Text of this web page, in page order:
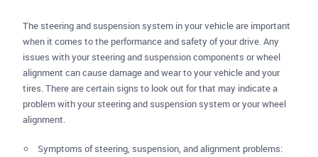
The steering and suspension system in your vehicle are important
when it comes to the performance and safety of your drive. Any
issues with your steering and suspension components or wheel
alignment can cause damage and wear to your vehicle and your
tires. There are certain signs to look out for that may indicate a
problem with your steering and suspension system or your wheel
alignment.
Symptoms of steering, suspension, and alignment problems: